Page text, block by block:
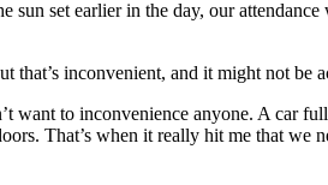
sun set earlier in the day, our
inconvenient, and it might not be
want to inconvenience anyone. A car
That’s when it really hit me that we